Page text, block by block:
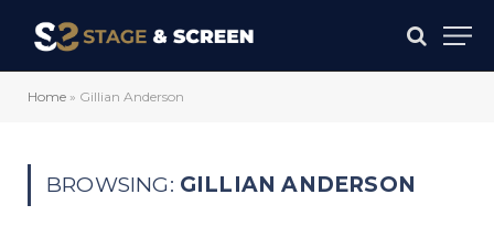
Home » Gillian Anderson
BROWSING: GILLIAN ANDERSON